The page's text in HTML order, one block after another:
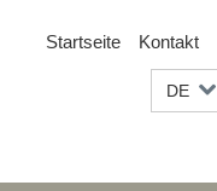
Startseite Kontakt
DE